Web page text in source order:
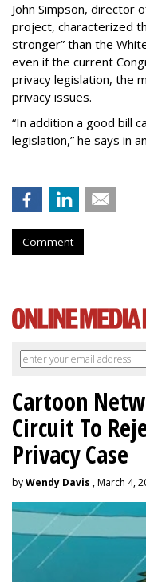
John Simpson, director
project, characterized
stronger” than the
even if the current
privacy legislation, the
privacy issues.
“In addition a good bill
legislation,” he says in
Comment
Cartoon
Circuit To
Privacy Case
byWendy Davis , March 4,